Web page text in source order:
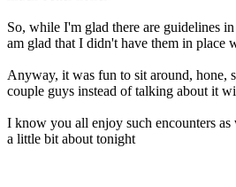
So, while I'm glad there are guidelines
am glad that I didn't have them in place
Anyway, it was fun to sit around, hone,
couple guys instead of talking about it
I know you all enjoy such encounters
a little bit about tonight